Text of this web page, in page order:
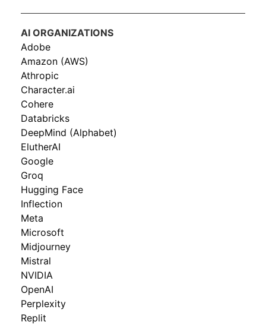
AI ORGANIZATIONS
Adobe
Amazon (AWS)
Athropic
Character.ai
Cohere
Databricks
DeepMind (Alphabet)
ElutherAI
Google
Groq
Hugging Face
Inflection
Meta
Microsoft
Midjourney
Mistral
NVIDIA
OpenAI
Perplexity
Replit